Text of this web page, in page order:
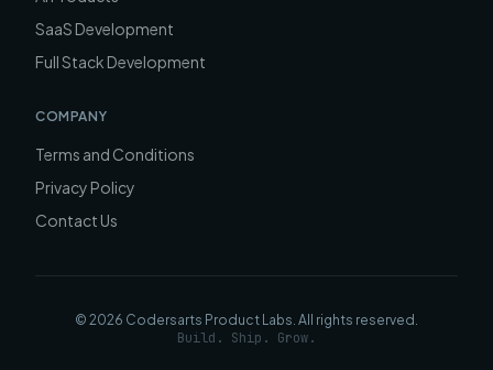
SaaS Development
Full Stack Development
COMPANY
Terms and Conditions
Privacy Policy
Contact Us
© 2026 Codersarts Product Labs. All rights reserved.
Build. Ship. Grow.